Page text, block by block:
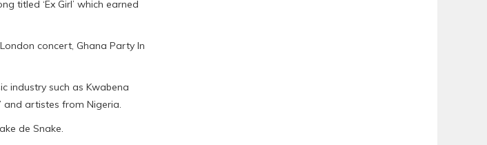
titled ‘Ex Girl’ which earned
concert, Ghana Party In
industry such as Kwabena
and artistes from Nigeria.
de Snake.